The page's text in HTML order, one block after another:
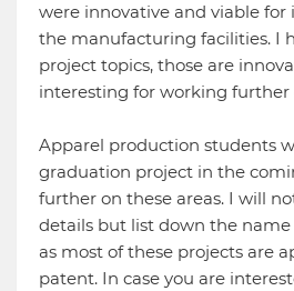
were innovative and viable
the manufacturing facilities. I
project topics, those are
interesting for working further
Apparel production students
graduation project in the
further on these areas. I will
details but list down the name
as most of these projects are
patent. In case you are